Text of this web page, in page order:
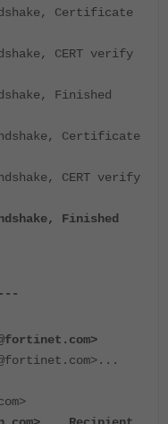
Certificate
CERT verify
Finished
Certificate
CERT verify
Finished